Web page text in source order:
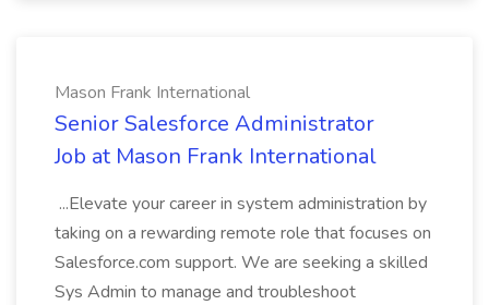
Mason Frank International
Senior Salesforce Administrator
Job at Mason Frank International
...Elevate your career in system administration by
taking on a rewarding remote role that focuses on
Salesforce.com support. We are seeking a skilled
Sys Admin to manage and troubleshoot